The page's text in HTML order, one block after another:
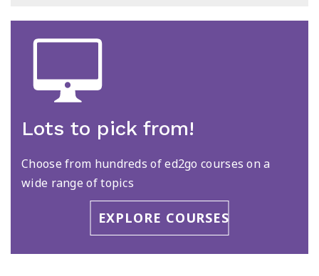
Lots to pick from!
Choose from hundreds of ed2go courses on a
wide range of topics
EXPLORE COURSES